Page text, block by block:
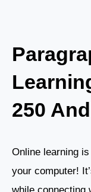
250
Online learning
your computer!